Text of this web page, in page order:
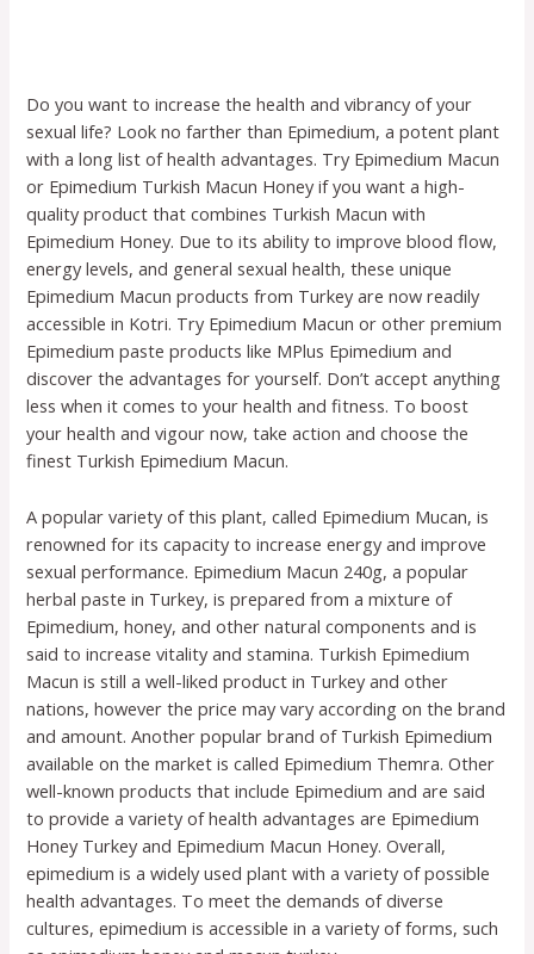
Do you want to increase the health and vibrancy of your
sexual life? Look no farther than Epimedium, a potent plant
with a long list of health advantages. Try Epimedium Macun
or Epimedium Turkish Macun Honey if you want a high-
quality product that combines Turkish Macun with
Epimedium Honey. Due to its ability to improve blood flow,
energy levels, and general sexual health, these unique
Epimedium Macun products from Turkey are now readily
accessible in Kotri. Try Epimedium Macun or other premium
Epimedium paste products like MPlus Epimedium and
discover the advantages for yourself. Don’t accept anything
less when it comes to your health and fitness. To boost
your health and vigour now, take action and choose the
finest Turkish Epimedium Macun.
A popular variety of this plant, called Epimedium Mucan, is
renowned for its capacity to increase energy and improve
sexual performance. Epimedium Macun 240g, a popular
herbal paste in Turkey, is prepared from a mixture of
Epimedium, honey, and other natural components and is
said to increase vitality and stamina. Turkish Epimedium
Macun is still a well-liked product in Turkey and other
nations, however the price may vary according on the brand
and amount. Another popular brand of Turkish Epimedium
available on the market is called Epimedium Themra. Other
well-known products that include Epimedium and are said
to provide a variety of health advantages are Epimedium
Honey Turkey and Epimedium Macun Honey. Overall,
epimedium is a widely used plant with a variety of possible
health advantages. To meet the demands of diverse
cultures, epimedium is accessible in a variety of forms, such